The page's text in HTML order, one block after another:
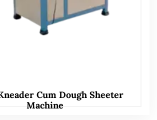
Cum Dough Sheeter
Machine